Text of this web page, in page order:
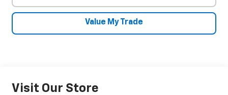
Value My Trade
Visit Our Store